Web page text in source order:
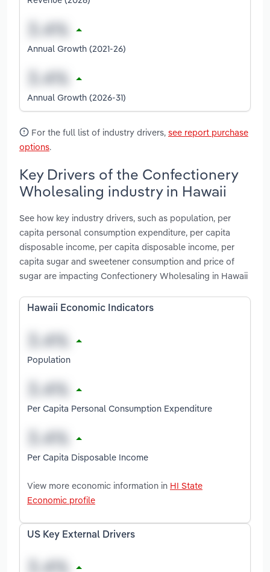
Annual Growth (2021-26)
Annual Growth (2026-31)
For the full list of industry drivers, see report purchase
options.
Key Drivers of the Confectionery
Wholesaling industry in Hawaii
See how key industry drivers, such as population, per
capita personal consumption expenditure, per capita
disposable income, per capita disposable income, per
capita sugar and sweetener consumption and price of
sugar are impacting Confectionery Wholesaling in Hawaii
Hawaii Economic Indicators
Population
Per Capita Personal Consumption Expenditure
Per Capita Disposable Income
View more economic information in HI State
Economic profile
US Key External Drivers